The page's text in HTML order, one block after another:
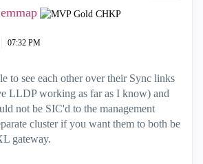
emmap
07:32 PM
to see each other over their Sync links
LLDP working as far as I know) and
not be SIC'd to the management
cluster if you want them to both be
gateway.